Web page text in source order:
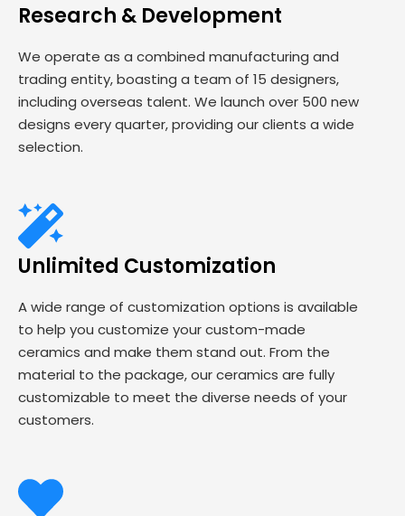
Research & Development
We operate as a combined manufacturing and
trading entity, boasting a team of 15 designers,
including overseas talent. We launch over 500 new
designs every quarter, providing our clients a wide
selection.
Unlimited Customization
A wide range of customization options is available
to help you customize your custom-made
ceramics and make them stand out. From the
material to the package, our ceramics are fully
customizable to meet the diverse needs of your
customers.